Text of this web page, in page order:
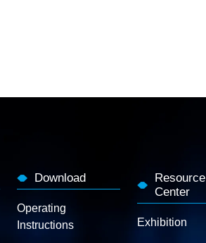
Download
Operating
Instructions
Resource
Center
Exhibition